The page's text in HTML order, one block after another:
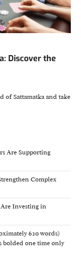
Discover the
of Sattamatka and take
Are Supporting
Complex
Investing in
620 words)
bolded one time only